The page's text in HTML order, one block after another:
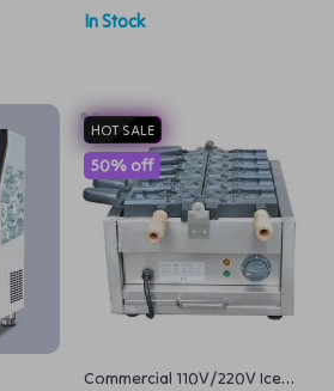
In Stock
HOT SALE
Commercial 110V/220V Ice
50% off